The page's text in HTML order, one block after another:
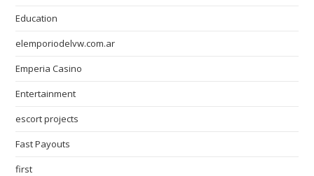
Education
elemporiodelvw.com.ar
Emperia Casino
Entertainment
escort projects
Fast Payouts
first